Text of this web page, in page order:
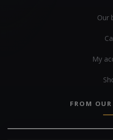
Our
My
FROM